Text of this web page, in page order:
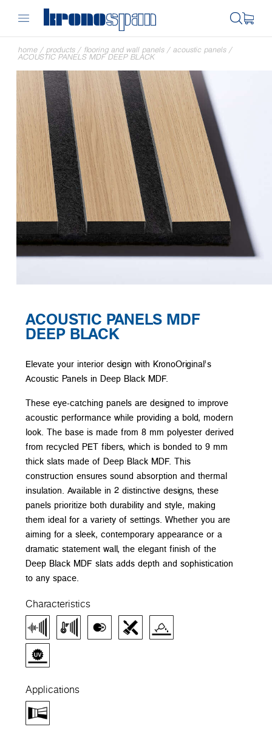
home / products / flooring and wall panels / acoustic panels /
ACOUSTIC PANELS MDF DEEP BLACK
ACOUSTIC PANELS MDF
DEEP BLACK
Elevate your interior design with KronoOriginal’s
Acoustic Panels in Deep Black MDF.
These eye-catching panels are designed to improve
acoustic performance while providing a bold, modern
look. The base is made from 8 mm polyester derived
from recycled PET fibers, which is bonded to 9 mm
thick slats made of Deep Black MDF. This
construction ensures sound absorption and thermal
insulation. Available in 2 distinctive designs, these
panels prioritize both durability and style, making
them ideal for a variety of settings. Whether you are
aiming for a sleek, contemporary appearance or a
dramatic statement wall, the elegant finish of the
Deep Black MDF slats adds depth and sophistication
to any space.
Characteristics
Applications